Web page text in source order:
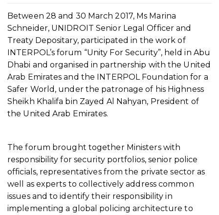
Between 28 and 30 March 2017, Ms Marina
Schneider, UNIDROIT Senior Legal Officer and
Treaty Depositary, participated in the work of
INTERPOL’s forum “Unity For Security”, held in Abu
Dhabi and organised in partnership with the United
Arab Emirates and the INTERPOL Foundation for a
Safer World, under the patronage of his Highness
Sheikh Khalifa bin Zayed Al Nahyan, President of
the United Arab Emirates.
The forum brought together Ministers with
responsibility for security portfolios, senior police
officials, representatives from the private sector as
well as experts to collectively address common
issues and to identify their responsibility in
implementing a global policing architecture to